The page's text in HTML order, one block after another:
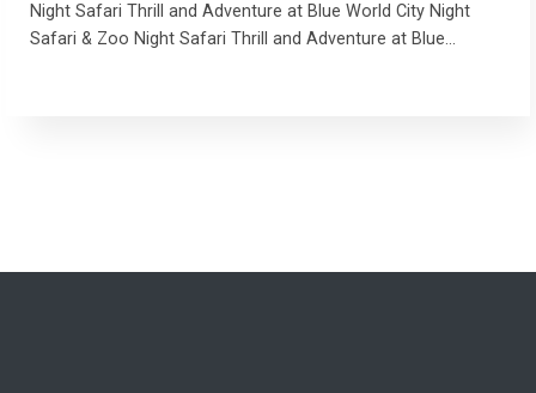
Night Safari Thrill and Adventure at Blue World City Night
Safari & Zoo Night Safari Thrill and Adventure at Blue…